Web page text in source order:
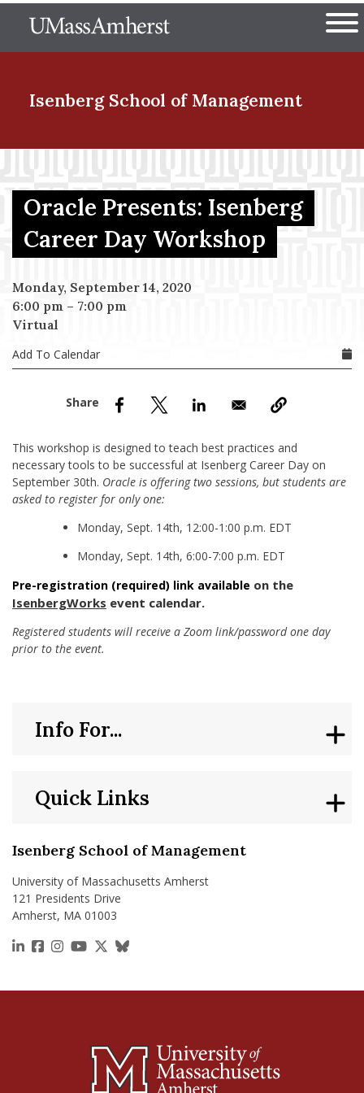
to
The University of
Isenberg School of Management
Menu Item
Menu Item
Menu Item
Menu Item
Oracle Presents: Isenberg
Career Day Workshop
Monday, September 14, 2020
6:00 pm – 7:00 pm
Virtual
Add To Calendar
This workshop is designed to teach best practices and
necessary tools to be successful at Isenberg Career Day on
September 30th. Oracle is offering two sessions, but students are
asked to register for only one:
Monday, Sept. 14th, 12:00-1:00 p.m. EDT
Monday, Sept. 14th, 6:00-7:00 p.m. EDT
Pre-registration (required) link available on the
IsenbergWorks event calendar.
Registered students will receive a Zoom link/password one day
prior to the event.
Isenberg School of Management
University of Massachusetts Amherst
121 Presidents Drive
Amherst, MA 01003
https://www.linkedin.com/school/isenberg-school-
https://www.facebook.com/isenbergumass
https://www.instagram.com/isenbergumass
https://www.youtube.com/IsenbergUMass
https://x.com/Isenbergumass
https://bsky.app/profile/
Quick Links
Info For...